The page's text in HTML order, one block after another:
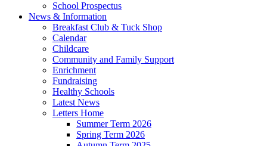
School Prospectus
News & Information
Breakfast Club & Tuck Shop
Calendar
Childcare
Community and Family Support
Enrichment
Fundraising
Healthy Schools
Latest News
Letters Home
Summer Term 2026
Spring Term 2026